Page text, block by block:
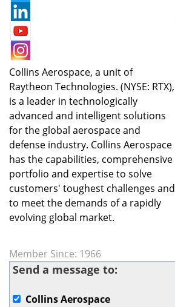
Collins Aerospace, a unit of
Raytheon Technologies. (NYSE: RTX),
is a leader in technologically
advanced and intelligent solutions
for the global aerospace and
defense industry. Collins Aerospace
has the capabilities, comprehensive
portfolio and expertise to solve
customers' toughest challenges and
to meet the demands of a rapidly
evolving global market.
Member Since: 1966
Send a message to:
Collins Aerospace